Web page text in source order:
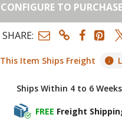
This Item Ships Freight
Ships Within 4 to 6 Weeks
FREE Freight
CONFIGURE TO PURCHASE
SHARE: